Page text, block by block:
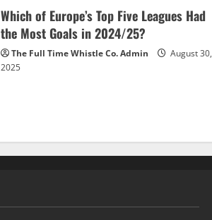
Which of Europe’s Top Five Leagues Had
the Most Goals in 2024/25?
The Full Time Whistle Co. Admin
August 30,
2025